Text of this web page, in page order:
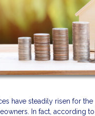
have steadily risen for
In fact, according